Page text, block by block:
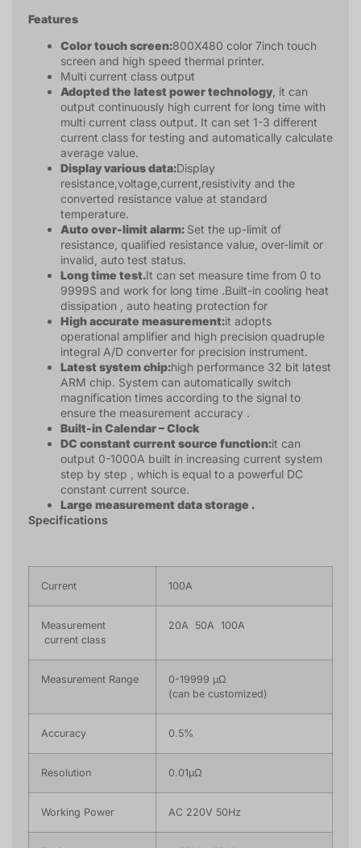
Features
Color touch screen:800X480 color 7inch touch
screen and high speed thermal printer.
Multi current class output
Adopted the latest power technology , it can
output continuously high current for long time with
multi current class output. It can set 1-3 different
current class for testing and automatically calculate
average value.
Display various data:Display
resistance,voltage,current,resistivity and the
converted resistance value at standard
temperature.
Auto over-limit alarm: Set the up-limit of
resistance, qualified resistance value, over-limit or
invalid, auto test status.
Long time test.It can set measure time from 0 to
9999S and work for long time .Built-in cooling heat
dissipation , auto heating protection for
High accurate measurement:it adopts
operational amplifier and high precision quadruple
integral A/D converter for precision instrument.
Latest system chip:high performance 32 bit latest
ARM chip. System can automatically switch
magnification times according to the signal to
ensure the measurement accuracy .
Built-in Calendar – Clock
DC constant current source function:it can
output 0-1000A built in increasing current system
step by step , which is equal to a powerful DC
constant current source.
Large measurement data storage .
Specifications
Current 100A
Measurement
current class
20A 50A 100A
Measurement Range
0-19999 μΩ
(can be customized)
Accuracy 0.5%
Resolution 0.01μΩ
Working Power AC 220V 50Hz